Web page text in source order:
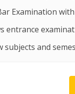
Examination
entrance
subjects and